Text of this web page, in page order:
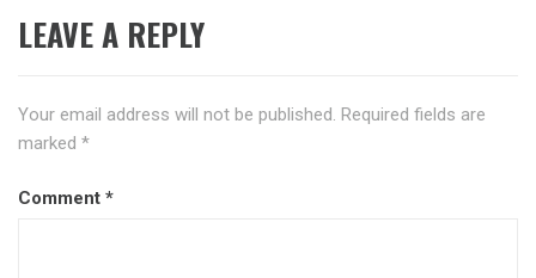
LEAVE A REPLY
Your email address will not be published. Required fields are
marked *
Comment *